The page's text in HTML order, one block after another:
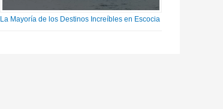
La Mayoría de los Destinos Increíbles en Escocia